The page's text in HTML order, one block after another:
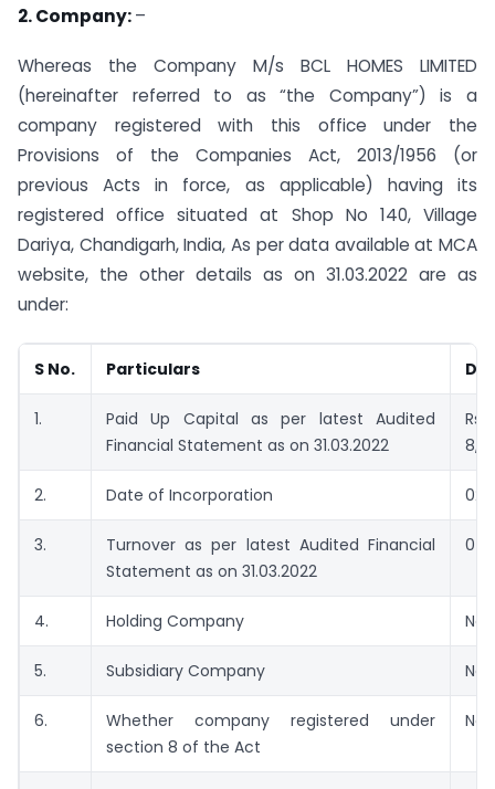
2. Company:–
Whereas the Company M/s BCL HOMES LIMITED
(hereinafter referred to as “the Company”) is a
company registered with this office under the
Provisions of the Companies Act, 2013/1956 (or
previous Acts in force, as applicable) having its
registered office situated at Shop No 140, Village
Dariya, Chandigarh, India, As per data available at MCA
website, the other details as on 31.03.2022 are as
under:
S No. Particulars
1.
Paid Up Capital as per latest Audited
Financial Statement as on 31.03.2022
Rs.
2. Date of Incorporation 02/
3.
Turnover as per latest Audited Financial
Statement as on 31.03.2022
0
4. Holding Company No
5. Subsidiary Company No
6.
Whether company registered under
section 8 of the Act
No